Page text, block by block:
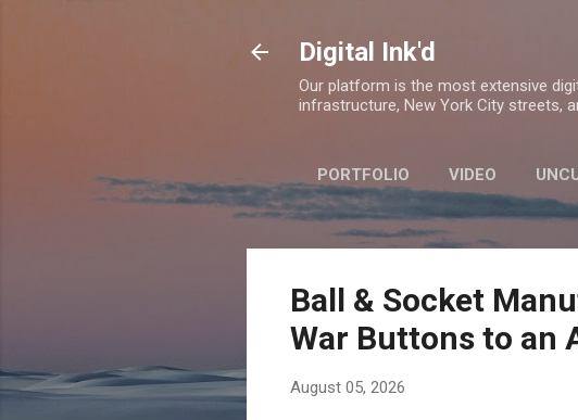
Digital Ink'd
Our platform is the most extensive
infrastructure, New York City streets,
PORTFOLIO VIDEO
Ball & Socket
War Buttons to an
August 05, 2026